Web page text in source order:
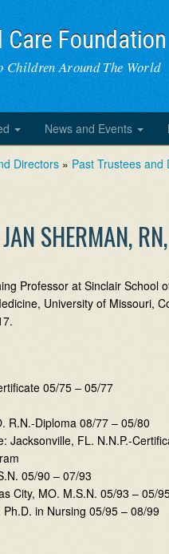
Foundation
Around The World
News and Events
Directors » Past Trustees and
SHERMAN,
Professor at Sinclair School
University of Missouri,
05/75 – 05/77
R.N.-Diploma 08/77 – 05/80
Jacksonville, FL. N.N.P.-
05/90 – 07/93
City, MO. M.S.N. 05/93 – 05/
Ph.D. in Nursing 05/95 – 08/99